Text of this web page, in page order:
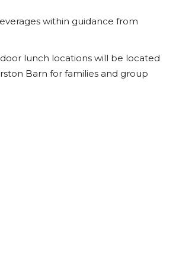
within guidance from
lunch locations will be located
Barn for families and group